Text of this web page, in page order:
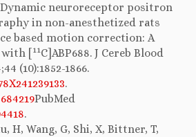
Dynamic neuroreceptor positron
in non-anesthetized rats
based motion correction: A
[11C]ABP688. J Cereb Blood
(10):1852-1866.
.
PubMed
.
H, Wang, G, Shi, X, Bittner, T,